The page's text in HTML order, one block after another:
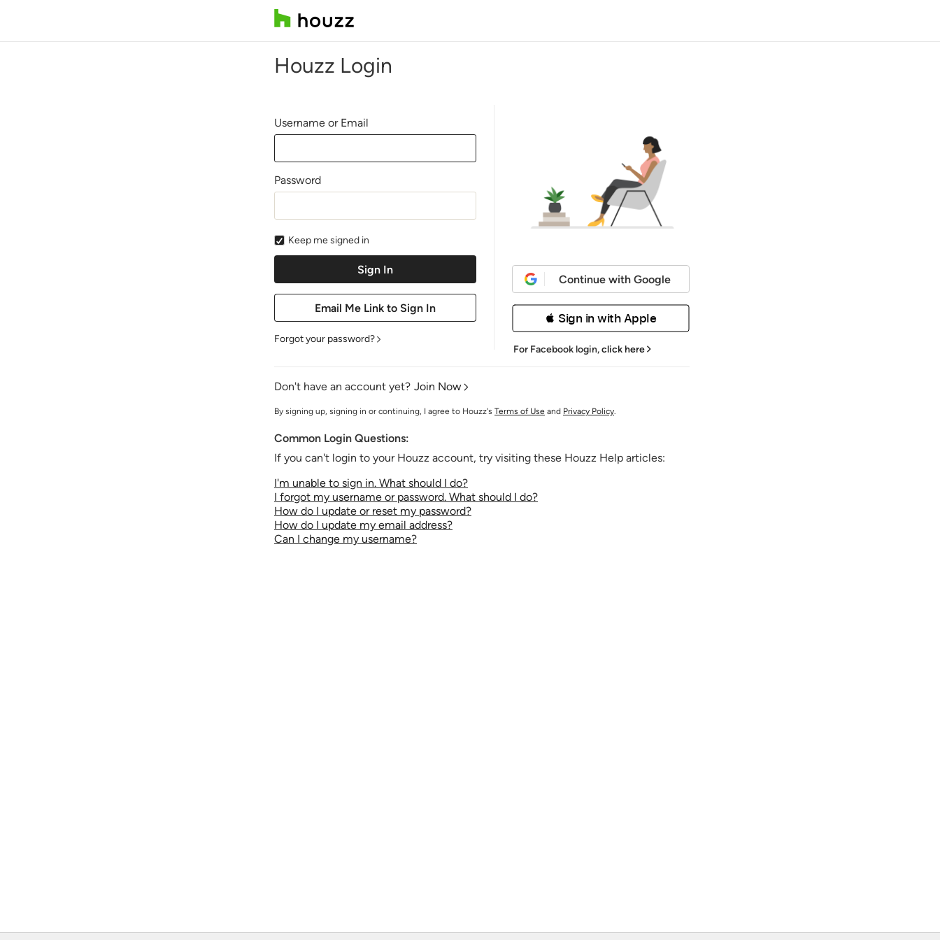
Houzz Login
Username or Email
Password
Keep me signed in
Forgot your password?
Continue with Google
 Sign in with Apple
For Facebook login,click here
Don't have an account yet? Join Now
By signing up, signing in or continuing, I agree to Houzz's Terms of Use and Privacy Policy.
Common Login Questions:
If you can't login to your Houzz account, try visiting these Houzz Help articles:
I'm unable to sign in. What should I do?
I forgot my username or password. What should I do?
How do I update or reset my password?
How do I update my email address?
Can I change my username?